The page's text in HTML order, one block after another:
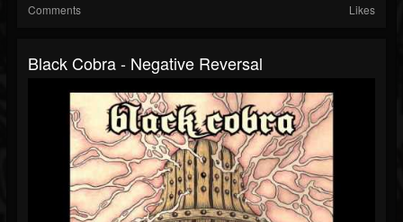
Comments Likes
Black Cobra - Negative Reversal